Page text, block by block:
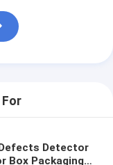
For
Detector
Box Packaging